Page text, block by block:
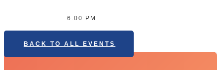
6:00 PM
BACK TO ALL EVENTS